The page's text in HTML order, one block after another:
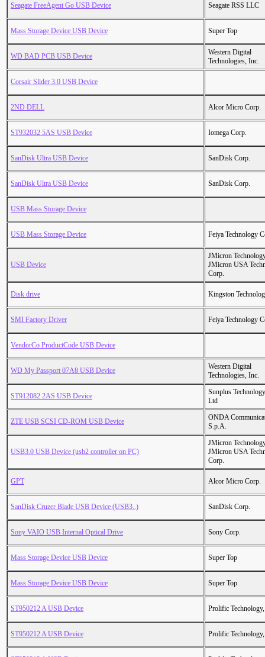
Seagate FreeAgent Go USB Device Seagate RSS LLC
Mass Storage Device USB Device Super Top
WD BAD PCB USB Device
Western Digital
Technologies, Inc.
Corsair Slider 3.0 USB Device
2ND DELL Alcor Micro Corp.
ST932032 5AS USB Device Iomega Corp.
SanDisk Ultra USB Device SanDisk Corp.
SanDisk Ultra USB Device SanDisk Corp.
USB Mass Storage Device
USB Mass Storage Device Feiya Technology
USB Device
JMicron
JMicron USA
Corp.
Disk drive Kingston
SMI Factory Driver Feiya Technology
VendorCo ProductCode USB Device
WD My Passport 07A8 USB Device
Western Digital
Technologies, Inc.
ST912082 2AS USB Device
Sunplus
Ltd
ZTE USB SCSI CD-ROM USB Device
ONDA
S.p.A.
USB3.0 USB Device (usb2 controller on PC)
JMicron
JMicron USA
Corp.
GPT Alcor Micro Corp.
SanDisk Cruzer Blade USB Device (USB3..) SanDisk Corp.
Sony VAIO USB Internal Optical Drive Sony Corp.
Mass Storage Device USB Device Super Top
Mass Storage Device USB Device Super Top
ST950212 A USB Device Prolific
ST950212 A USB Device Prolific